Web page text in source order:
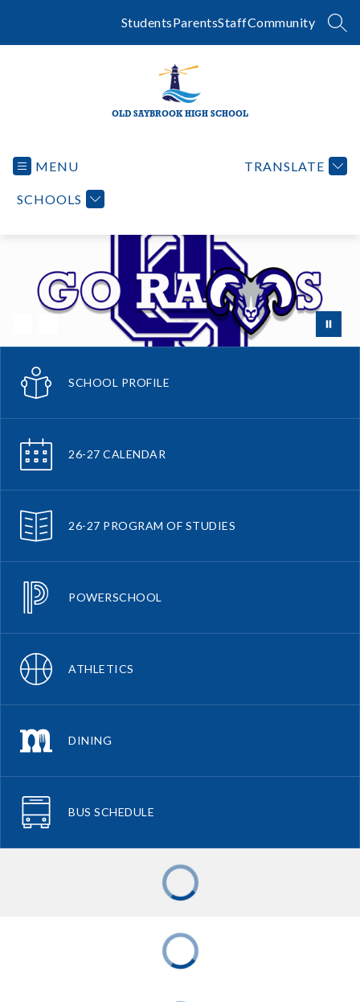
StudentsParentsStaffCommunity
OLD SAYBROOK HIGH SCHOOL
MENU
SCHOOLS
TRANSLATE
SCHOOL PROFILE
26-27 CALENDAR
26-27 PROGRAM OF STUDIES
POWERSCHOOL
ATHLETICS
DINING
BUS SCHEDULE